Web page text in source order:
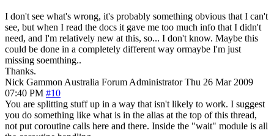
I don't see what's wrong, it's probably something obvious that I can't
see, but when I read the docs it gave me too much info that I didn't
need, and I'm relatively new at this, so... I don't know. Maybe this
could be done in a completely different way ormaybe I'm just
missing soemthing..
Thanks.
Nick Gammon Australia Forum Administrator Thu 26 Mar 2009
07:40 PM #10
You are splitting stuff up in a way that isn't likely to work. I suggest
you do something like what is in the alias at the top of this thread,
not put coroutine calls here and there. Inside the "wait" module is all